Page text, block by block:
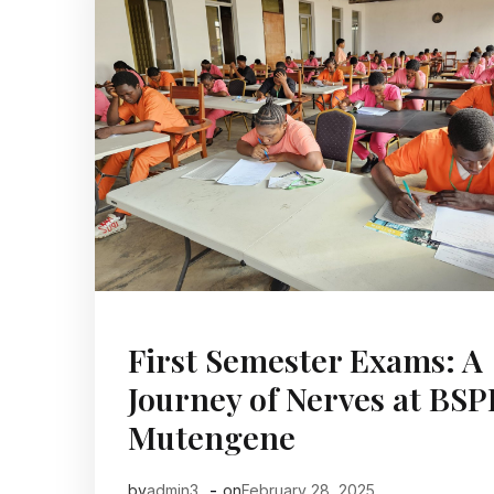
First Semester Exams: A
Journey of Nerves at
Mutengene